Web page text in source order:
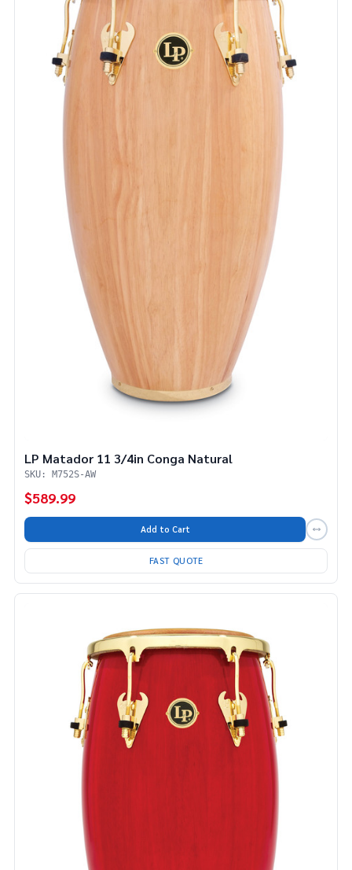
LP Matador 11 3/4in Conga Natural
SKU: M752S-AW
$589.99
Add to Cart
FAST QUOTE